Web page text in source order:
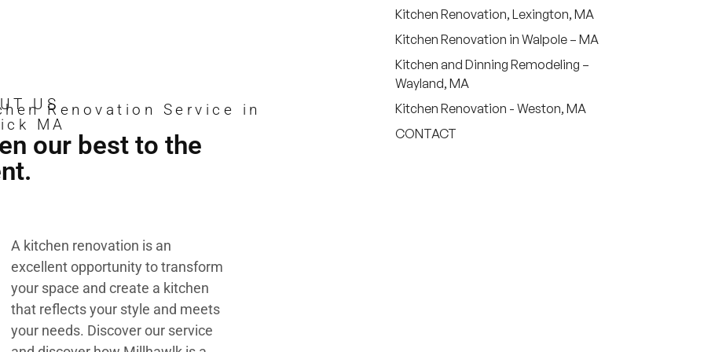
USRenovation Service in
MA
our best to the
A kitchen renovation is an
excellent opportunity to transform
your space and create a kitchen
that reflects your style and meets
your needs. Discover our service
Kitchen Renovation, Lexington, MA
Kitchen Renovation in Walpole – MA
Kitchen and Dinning Remodeling –
Wayland, MA
Kitchen Renovation - Weston, MA
CONTACT